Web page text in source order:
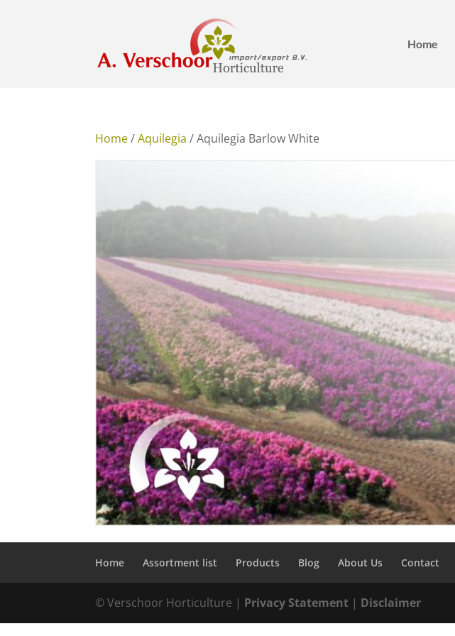
Home
Home/Aquilegia / Aquilegia Barlow White
Home Assortment list Products Blog About Us Contact
© Verschoor Horticulture | Privacy Statement | Disclaimer